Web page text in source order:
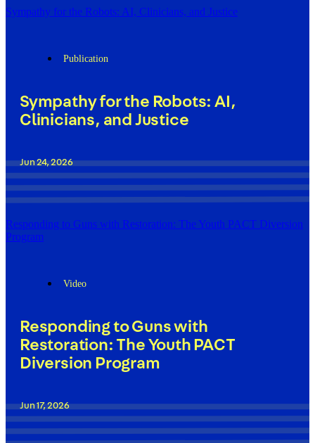
Sympathy for the Robots: AI, Clinicians, and Justice
Publication
Sympathy for the Robots: AI,
Clinicians, and Justice
Jun 24, 2026
Responding to Guns with Restoration: The Youth PACT Diversion
Program
Video
Responding to Guns with
Restoration: The Youth PACT
Diversion Program
Jun 17, 2026